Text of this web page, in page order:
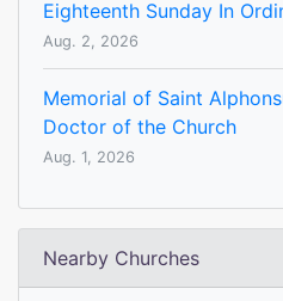
Eighteenth Sunday In
Aug. 2, 2026
Memorial of Saint
Doctor of the Church
Aug. 1, 2026
Nearby Churches